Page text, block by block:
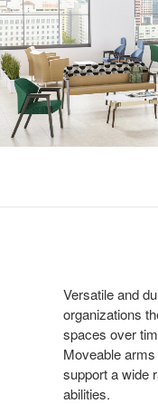
Versatile and
organizations
spaces over
Moveable
support a wide
abilities.